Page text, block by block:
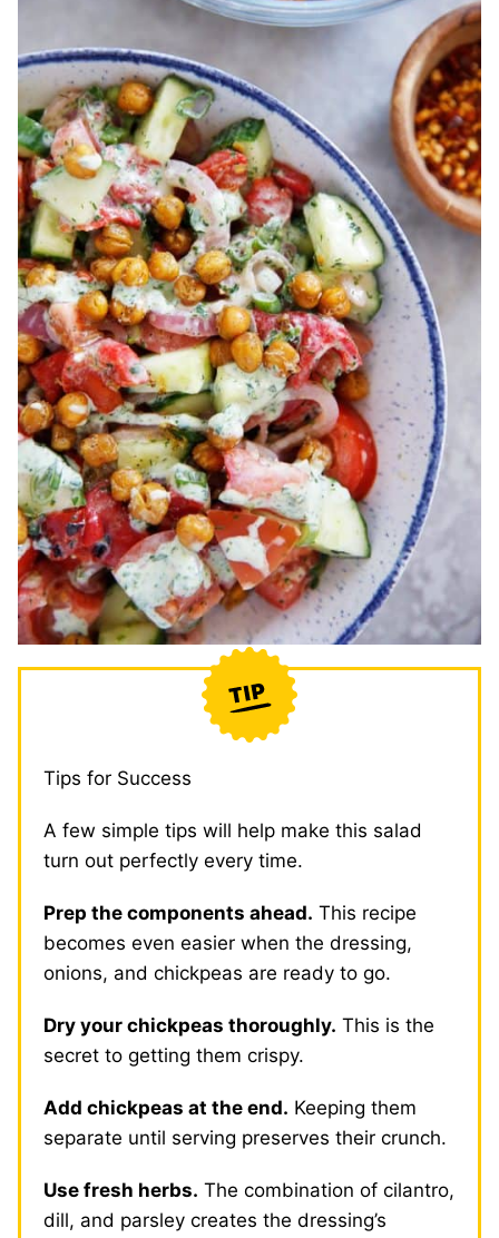
Tips for Success
A few simple tips will help make this salad
turn out perfectly every time.
Prep the components ahead. This recipe
becomes even easier when the dressing,
onions, and chickpeas are ready to go.
Dry your chickpeas thoroughly. This is the
secret to getting them crispy.
Add chickpeas at the end. Keeping them
separate until serving preserves their crunch.
Use fresh herbs. The combination of cilantro,
dill, and parsley creates the dressing’s